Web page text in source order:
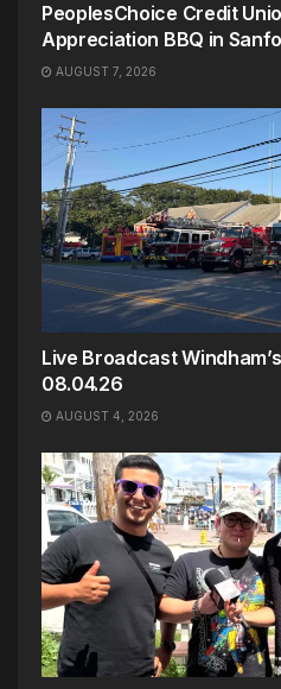
PeoplesChoice Credit
Appreciation BBQ in
AUGUST 7, 2026
Live Broadcast
08.04.26
AUGUST 4, 2026